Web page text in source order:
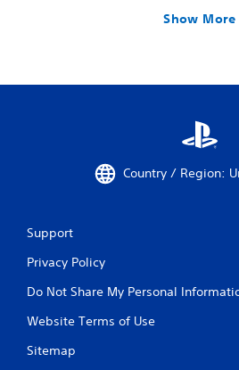
Show More
Country / Region:
Support
Privacy Policy
Do Not Share My Personal
Website Terms of Use
Sitemap